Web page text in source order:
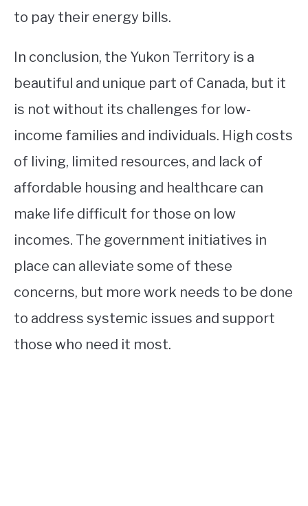
to pay their energy bills.
In conclusion, the Yukon Territory is a
beautiful and unique part of Canada, but it
is not without its challenges for low-
income families and individuals. High costs
of living, limited resources, and lack of
affordable housing and healthcare can
make life difficult for those on low
incomes. The government initiatives in
place can alleviate some of these
concerns, but more work needs to be done
to address systemic issues and support
those who need it most.